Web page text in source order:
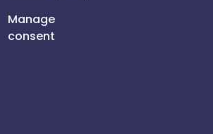
Manage
consent